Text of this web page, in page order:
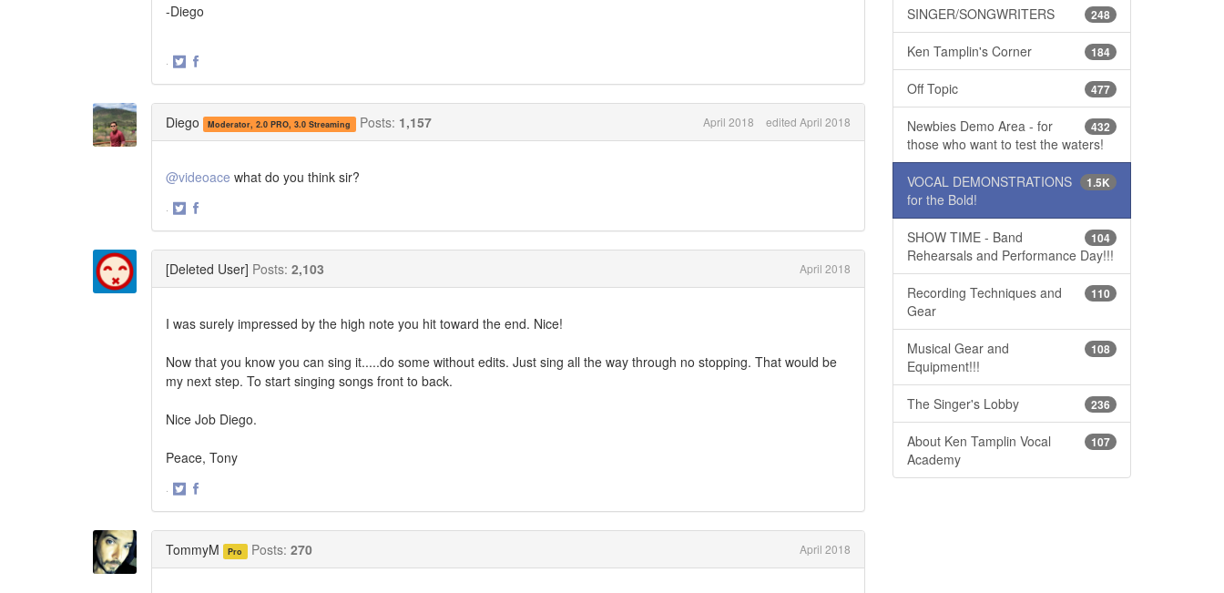
-Diego
·
Diego Moderator, 2.0 PRO, 3.0 Streaming Posts: 1,157 April 2018 edited April 2018
@videoace what do you think sir?
·
[Deleted User] Posts: 2,103 April 2018
I was surely impressed by the high note you hit toward the end. Nice!
Now that you know you can sing it.....do some without edits. Just sing all the way through no stopping. That would be
my next step. To start singing songs front to back.
Nice Job Diego.
Peace, Tony
·
TommyM Pro Posts: 270 April 2018
248
SINGER/SONGWRITERS
184
Ken Tamplin's Corner
477
Off Topic
432
Newbies Demo Area - for
those who want to test the waters!
1.5K
VOCAL DEMONSTRATIONS
for the Bold!
104
SHOW TIME - Band
Rehearsals and Performance Day!!!
110
Recording Techniques and
Gear
108
Musical Gear and
Equipment!!!
236
The Singer's Lobby
107
About Ken Tamplin Vocal
Academy